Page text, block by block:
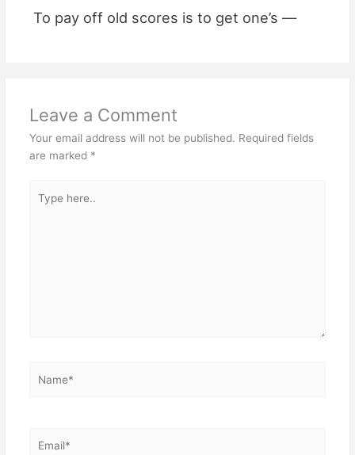
To pay off old scores is to get one’s —
Leave a Comment
Your email address will not be published. Required fields
are marked *
here..